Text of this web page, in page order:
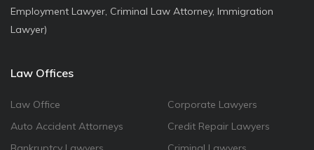
Employment Lawyer, Criminal Law Attorney, Immigration
Lawyer)
Law Offices
Law Office
Auto Accident Attorneys
Corporate Lawyers
Credit Repair Lawyers